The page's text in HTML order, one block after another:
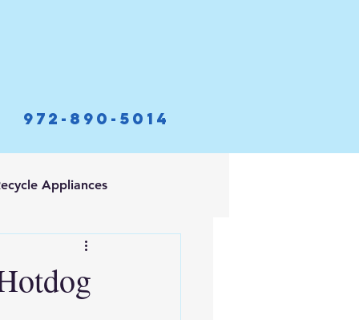
972-890-5014
Appliances